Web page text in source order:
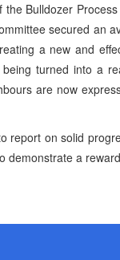
Bulldozer
secured an
a new and
turned into a
are now
report on solid
demonstrate a